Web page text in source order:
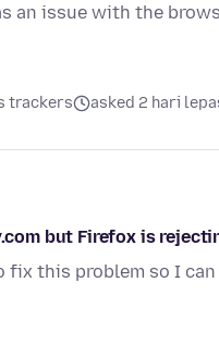
an issue with the
trackers asked 2 hari
but Firefox is
fix this problem so I